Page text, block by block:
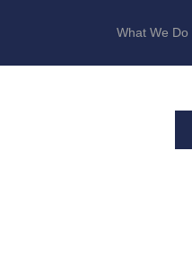
What We Do